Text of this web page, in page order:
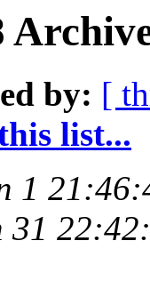
by: [
list...
1
31